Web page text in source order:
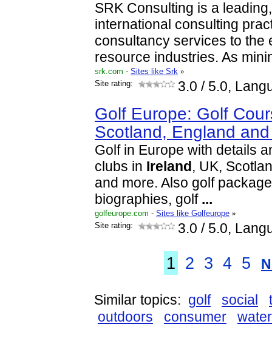
SRK Consulting is a
international consulting
consultancy services to the
resource industries. As
srk.com - Sites like Srk »
Site rating:
3.0 / 5.0,
Golf Europe: Golf
Scotland, England
Golf in Europe with details
clubs in Ireland , UK,
and more. Also golf
biographies, golf ...
golfeurope.com - Sites like Golfeurope »
Site rating:
3.0 / 5.0,
1 2 3 4 5
Similar topics: golf social
outdoors
consumer water